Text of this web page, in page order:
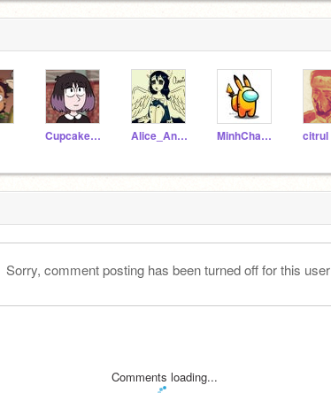
CupcakeLoverOwO Alice_Angel---- MinhChau3008 citrul
Sorry, comment posting has been turned off for this
Comments loading...